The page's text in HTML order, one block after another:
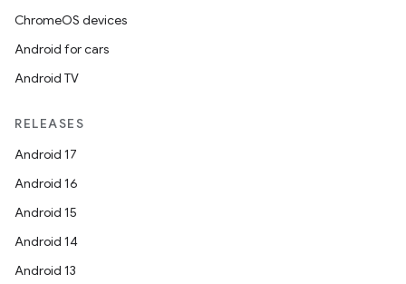
ChromeOS devices
Android for cars
Android TV
RELEASES
Android 17
Android 16
Android 15
Android 14
Android 13